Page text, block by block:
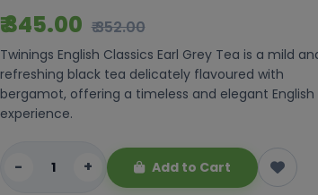
₹ 345.00 ₹ 352.00
Twinings English Classics Earl Grey Tea is a mild
refreshing black tea delicately flavoured with
bergamot, offering a timeless and elegant
experience.
- + Add to Cart